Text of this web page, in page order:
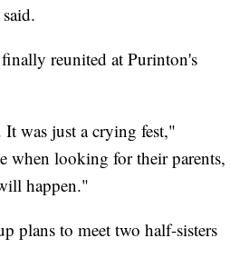
reunited at Purinton's
was just a crying fest,"
when looking for their parents,
happen."
plans to meet two half-sisters